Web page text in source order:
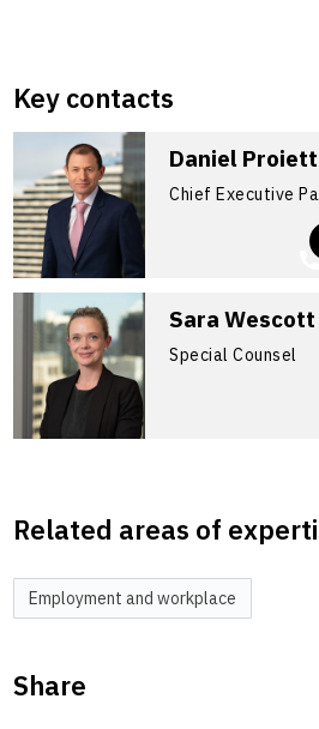
Key contacts
Daniel
Chief Executive
Sara Wescott
Special Counsel
Related areas of
Employment and workplace
Share